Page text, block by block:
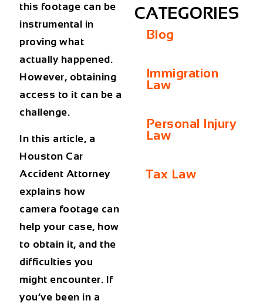
this footage can be
instrumental in
proving what
actually happened.
However, obtaining
access to it can be a
challenge.
In this article, a
Houston Car
Accident Attorney
explains how
camera footage can
help your case, how
to obtain it, and the
difficulties you
might encounter. If
you’ve been in a
CATEGORIES
Blog
Immigration
Law
Personal Injury
Law
Tax Law